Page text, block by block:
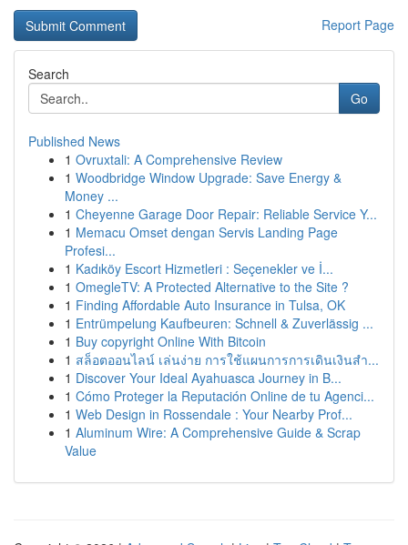
Report Page
Search
Go
Published News
1 Ovruxtali: A Comprehensive Review
1 Woodbridge Window Upgrade: Save Energy &
Money ...
1 Cheyenne Garage Door Repair: Reliable Service Y...
1 Memacu Omset dengan Servis Landing Page
Profesi...
1 Kadıköy Escort Hizmetleri : Seçenekler ve İ...
1 OmegleTV: A Protected Alternative to the Site ?
1 Finding Affordable Auto Insurance in Tulsa, OK
1 Entrümpelung Kaufbeuren: Schnell & Zuverlässig ...
1 Buy copyright Online With Bitcoin
1 สล็อตออนไลน์ เล่นง่าย การใช้แผนการการเดินเงินสำ...
1 Discover Your Ideal Ayahuasca Journey in B...
1 Cómo Proteger la Reputación Online de tu Agenci...
1 Web Design in Rossendale : Your Nearby Prof...
1 Aluminum Wire: A Comprehensive Guide & Scrap
Value